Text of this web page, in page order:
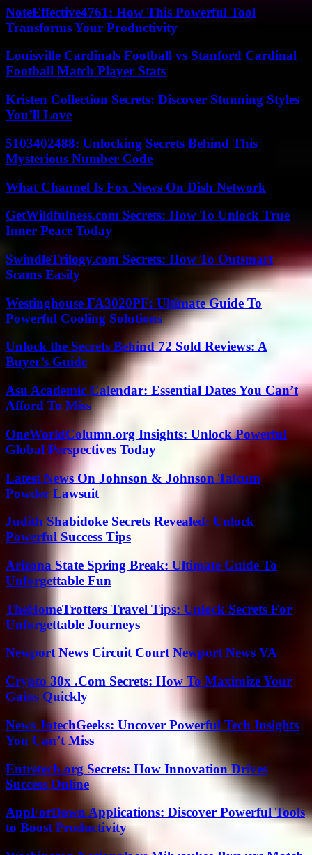
NoteEffective4761: How This Powerful Tool
Transforms Your Productivity
Louisville Cardinals Football vs Stanford Cardinal
Football Match Player Stats
Kristen Collection Secrets: Discover Stunning Styles
You’ll Love
5103402488: Unlocking Secrets Behind This
Mysterious Number Code
What Channel Is Fox News On Dish Network
GetWildfulness.com Secrets: How To Unlock True
Inner Peace Today
SwindleTrilogy.com Secrets: How To Outsmart
Scams Easily
Westinghouse FA3020PF: Ultimate Guide To
Powerful Cooling Solutions
Unlock the Secrets Behind 72 Sold Reviews: A
Buyer’s Guide
Asu Academic Calendar: Essential Dates You Can’t
Afford To Miss
OneWorldColumn.org Insights: Unlock Powerful
Global Perspectives Today
Latest News On Johnson & Johnson Talcum
Powder Lawsuit
Judith Shabidoke Secrets Revealed: Unlock
Powerful Success Tips
Arizona State Spring Break: Ultimate Guide To
Unforgettable Fun
TheHomeTrotters Travel Tips: Unlock Secrets For
Unforgettable Journeys
Newport News Circuit Court Newport News VA
Crypto 30x .Com Secrets: How To Maximize Your
Gains Quickly
News JotechGeeks: Uncover Powerful Tech Insights
You Can’t Miss
Entretech.org Secrets: How Innovation Drives
Success Online
AppForDown Applications: Discover Powerful Tools
to Boost Productivity